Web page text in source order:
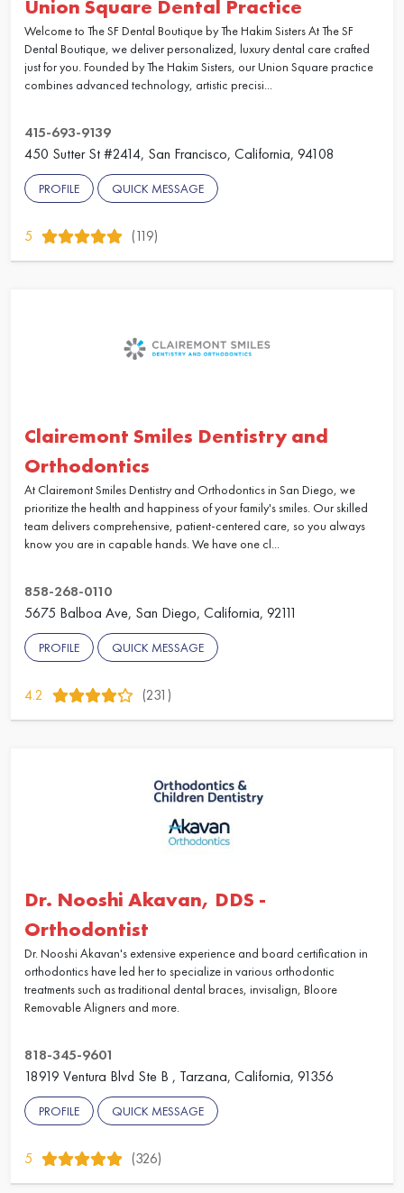
Union Square Dental Practice
Welcome to The SF Dental Boutique by The Hakim Sisters At The SF
Dental Boutique, we deliver personalized, luxury dental care crafted
just for you. Founded by The Hakim Sisters, our Union Square practice
combines advanced technology, artistic precisi...
415-693-9139
450 Sutter St #2414, San Francisco, California, 94108
PROFILE QUICK MESSAGE
5 (119)
Clairemont Smiles Dentistry and
Orthodontics
At Clairemont Smiles Dentistry and Orthodontics in San Diego, we
prioritize the health and happiness of your family's smiles. Our skilled
team delivers comprehensive, patient-centered care, so you always
know you are in capable hands. We have one cl...
858-268-0110
5675 Balboa Ave, San Diego, California, 92111
PROFILE QUICK MESSAGE
4.2 (231)
Dr. Nooshi Akavan, DDS -
Orthodontist
Dr. Nooshi Akavan's extensive experience and board certification in
orthodontics have led her to specialize in various orthodontic
treatments such as traditional dental braces, invisalign, Bloore
Removable Aligners and more.
818-345-9601
18919 Ventura Blvd Ste B , Tarzana, California, 91356
PROFILE QUICK MESSAGE
5 (326)